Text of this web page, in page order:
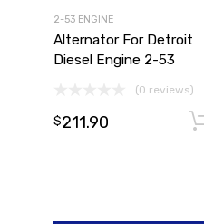
Add to cart
2-53 ENGINE
Alternator For Detroit
Diesel Engine 2-53
(0 reviews)
$211.90